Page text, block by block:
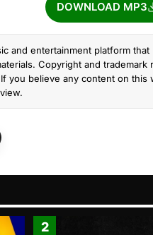
DOWNLOAD MP3
and entertainment platform
Copyright and
you believe any content on this
2